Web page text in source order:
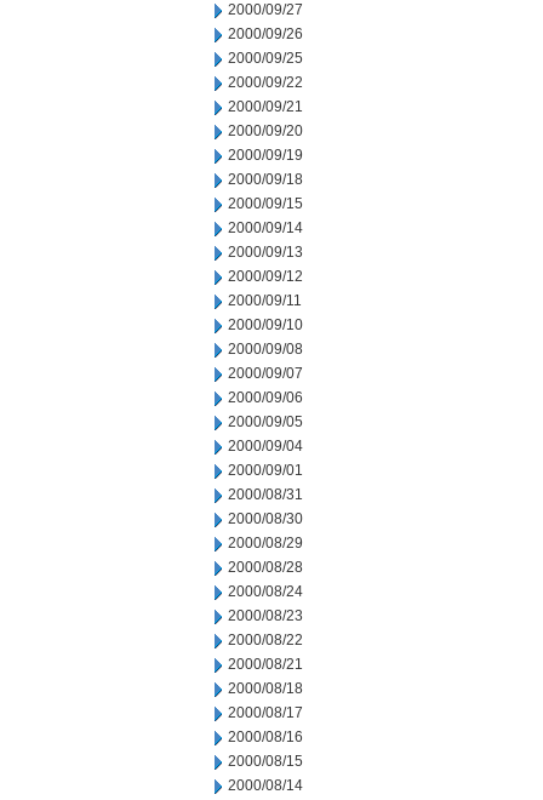
2000/09/27
2000/09/26
2000/09/25
2000/09/22
2000/09/21
2000/09/20
2000/09/19
2000/09/18
2000/09/15
2000/09/14
2000/09/13
2000/09/12
2000/09/11
2000/09/10
2000/09/08
2000/09/07
2000/09/06
2000/09/05
2000/09/04
2000/09/01
2000/08/31
2000/08/30
2000/08/29
2000/08/28
2000/08/24
2000/08/23
2000/08/22
2000/08/21
2000/08/18
2000/08/17
2000/08/16
2000/08/15
2000/08/14